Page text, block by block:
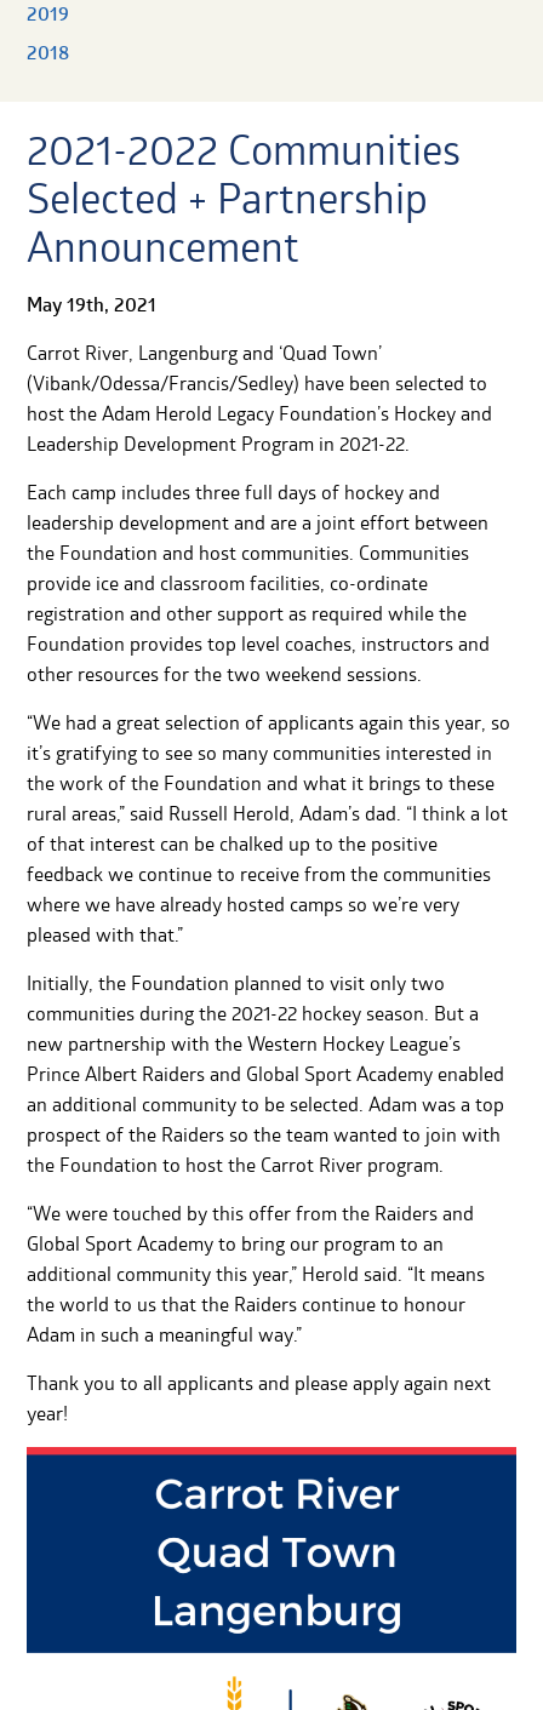
2019
2018
2021-2022 Communities
Selected + Partnership
Announcement
May 19th, 2021
Carrot River, Langenburg and ‘Quad Town’
(Vibank/Odessa/Francis/Sedley) have been selected to
host the Adam Herold Legacy Foundation’s Hockey and
Leadership Development Program in 2021-22.
Each camp includes three full days of hockey and
leadership development and are a joint effort between
the Foundation and host communities. Communities
provide ice and classroom facilities, co-ordinate
registration and other support as required while the
Foundation provides top level coaches, instructors and
other resources for the two weekend sessions.
“We had a great selection of applicants again this year, so
it’s gratifying to see so many communities interested in
the work of the Foundation and what it brings to these
rural areas,” said Russell Herold, Adam’s dad. “I think a lot
of that interest can be chalked up to the positive
feedback we continue to receive from the communities
where we have already hosted camps so we’re very
pleased with that.”
Initially, the Foundation planned to visit only two
communities during the 2021-22 hockey season. But a
new partnership with the Western Hockey League’s
Prince Albert Raiders and Global Sport Academy enabled
an additional community to be selected. Adam was a top
prospect of the Raiders so the team wanted to join with
the Foundation to host the Carrot River program.
“We were touched by this offer from the Raiders and
Global Sport Academy to bring our program to an
additional community this year,” Herold said. “It means
the world to us that the Raiders continue to honour
Adam in such a meaningful way.”
Thank you to all applicants and please apply again next
year!